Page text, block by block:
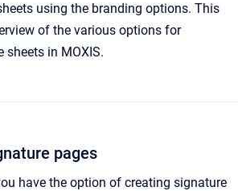
using the branding options. This
of the various options for
in MOXIS.
pages
have the option of creating signature